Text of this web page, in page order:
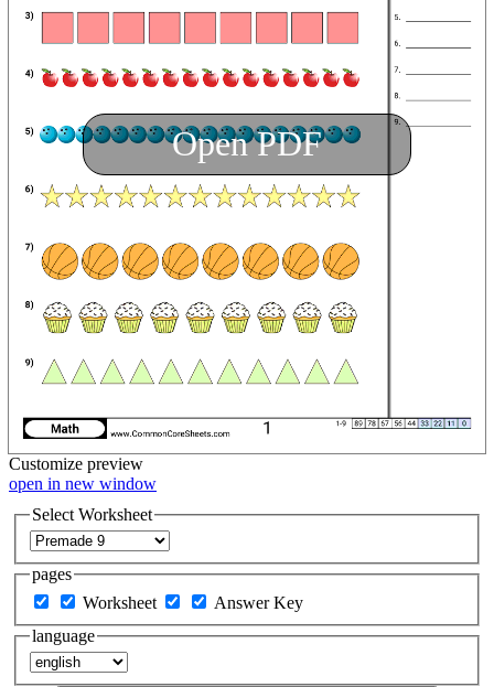
Open PDF
Customize preview
open in new window
Select Worksheet
pages
Worksheet
Answer Key
language